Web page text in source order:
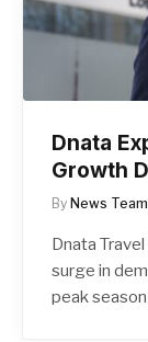
Dnata
Growth
By News Team
Dnata
surge in
peak